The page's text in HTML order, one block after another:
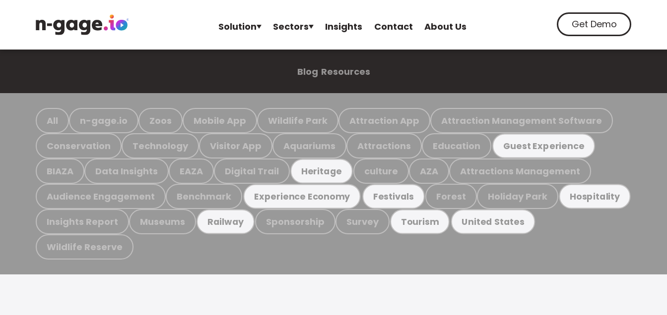
Solution Sectors Insights Contact About Us Get Demo
Blog Resources
All n-gage.io Zoos Mobile App Wildlife Park Attraction App Attraction Management Software
Conservation Technology Visitor App Aquariums Attractions Education Guest Experience
BIAZA Data Insights EAZA Digital Trail Heritage culture AZA Attractions Management
Audience Engagement Benchmark Experience Economy Festivals Forest Holiday Park Hospitality
Insights Report Museums Railway Sponsorship Survey Tourism United States
Wildlife Reserve